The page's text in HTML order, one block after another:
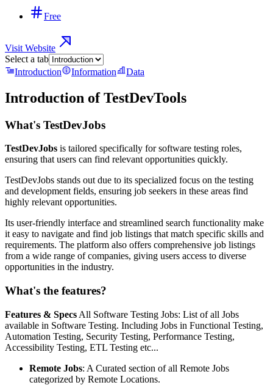
Free
Visit Website
Select a tab
Introduction
Information Data
Introduction ofTestDevTools
What's TestDevJobs
TestDevJobs is tailored specifically for software testing roles,
ensuring that users can find relevant opportunities quickly.
TestDevJobs stands out due to its specialized focus on the testing
and development fields, ensuring job seekers in these areas find
highly relevant opportunities.
Its user-friendly interface and streamlined search functionality make
it easy to navigate and find job listings that match specific skills and
requirements. The platform also offers comprehensive job listings
from a wide range of companies, giving users access to diverse
opportunities in the industry.
What's the features?
Features & Specs All Software Testing Jobs: List of all Jobs
available in Software Testing. Including Jobs in Functional Testing,
Automation Testing, Security Testing, Performance Testing,
Accessibility Testing, ETL Testing etc...
Remote Jobs: A Curated section of all Remote Jobs
categorized by Remote Locations.